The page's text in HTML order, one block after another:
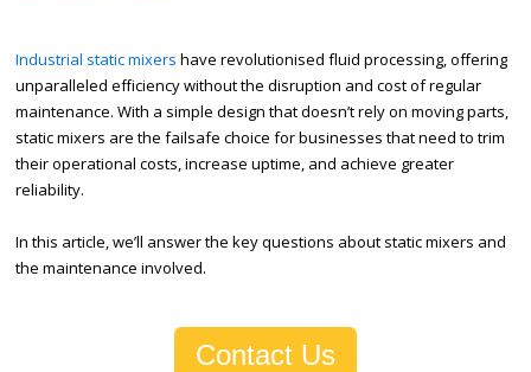
Industrial static mixers have revolutionised fluid processing, offering
unparalleled efficiency without the disruption and cost of regular
maintenance. With a simple design that doesn’t rely on moving parts,
static mixers are the failsafe choice for businesses that need to trim
their operational costs, increase uptime, and achieve greater
reliability.
In this article, we’ll answer the key questions about static mixers and
the maintenance involved.
Contact Us